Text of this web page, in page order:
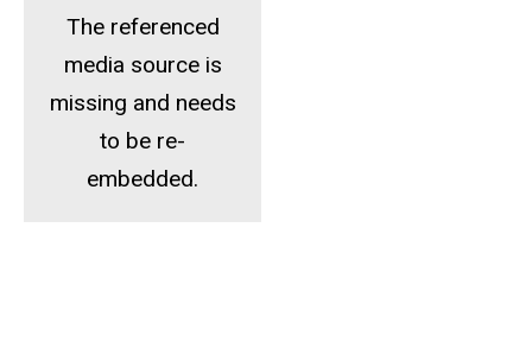
The referenced
media source is
missing and needs
to be re-
embedded.